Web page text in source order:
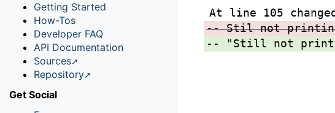
At line 105
-- Stil not
-- "Still not
Getting Started
How-Tos
Developer FAQ
API Documentation
Sources
Repository
Get Social